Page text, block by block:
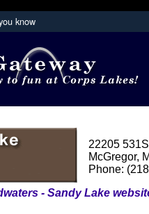
know
of
22205
McGregor,
Phone:
- Sandy Lake